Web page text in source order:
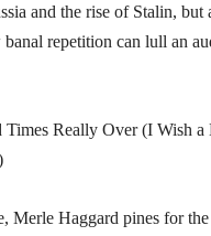
and the rise of Stalin, but
banal repetition can lull an
Times Really Over (I Wish a
Merle Haggard pines for